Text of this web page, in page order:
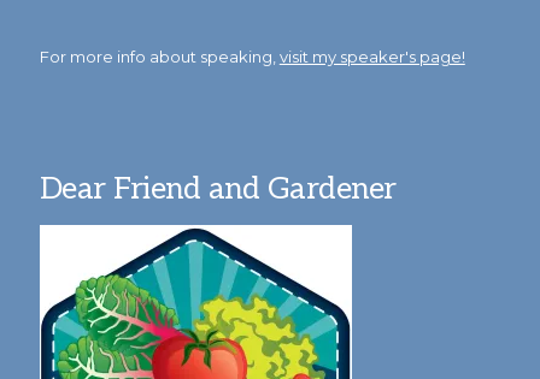
For more info about speaking, visit my speaker's page!
Dear Friend and Gardener